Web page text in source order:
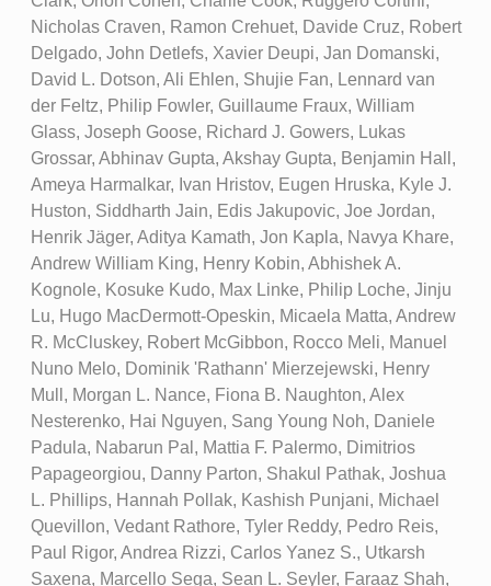
Nicholas Craven, Ramon Crehuet, Davide Cruz, Robert
Delgado, John Detlefs, Xavier Deupi, Jan Domanski,
David L. Dotson, Ali Ehlen, Shujie Fan, Lennard van
der Feltz, Philip Fowler, Guillaume Fraux, William
Glass, Joseph Goose, Richard J. Gowers, Lukas
Grossar, Abhinav Gupta, Akshay Gupta, Benjamin Hall,
Ameya Harmalkar, Ivan Hristov, Eugen Hruska, Kyle J.
Huston, Siddharth Jain, Edis Jakupovic, Joe Jordan,
Henrik Jäger, Aditya Kamath, Jon Kapla, Navya Khare,
Andrew William King, Henry Kobin, Abhishek A.
Kognole, Kosuke Kudo, Max Linke, Philip Loche, Jinju
Lu, Hugo MacDermott-Opeskin, Micaela Matta, Andrew
R. McCluskey, Robert McGibbon, Rocco Meli, Manuel
Nuno Melo, Dominik 'Rathann' Mierzejewski, Henry
Mull, Morgan L. Nance, Fiona B. Naughton, Alex
Nesterenko, Hai Nguyen, Sang Young Noh, Daniele
Padula, Nabarun Pal, Mattia F. Palermo, Dimitrios
Papageorgiou, Danny Parton, Shakul Pathak, Joshua
L. Phillips, Hannah Pollak, Kashish Punjani, Michael
Quevillon, Vedant Rathore, Tyler Reddy, Pedro Reis,
Paul Rigor, Andrea Rizzi, Carlos Yanez S., Utkarsh
Saxena, Marcello Sega, Sean L. Seyler, Faraaz Shah,